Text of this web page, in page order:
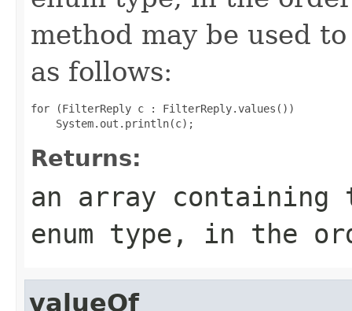
method may be used
as follows:
for (FilterReply c : FilterReply.values())
Returns:
an array
enum type, in the
valueOf